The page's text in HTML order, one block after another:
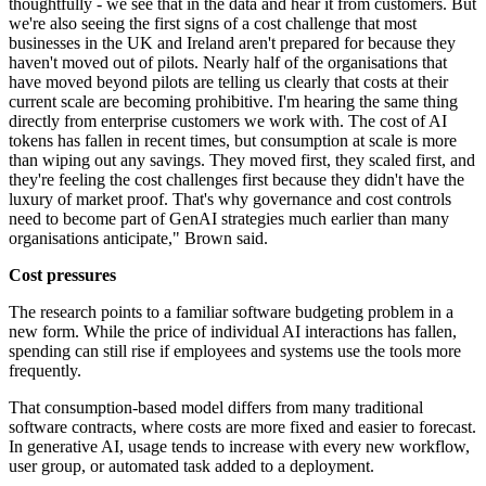
thoughtfully - we see that in the data and hear it from customers. But
we're also seeing the first signs of a cost challenge that most
businesses in the UK and Ireland aren't prepared for because they
haven't moved out of pilots. Nearly half of the organisations that
have moved beyond pilots are telling us clearly that costs at their
current scale are becoming prohibitive. I'm hearing the same thing
directly from enterprise customers we work with. The cost of AI
tokens has fallen in recent times, but consumption at scale is more
than wiping out any savings. They moved first, they scaled first, and
they're feeling the cost challenges first because they didn't have the
luxury of market proof. That's why governance and cost controls
need to become part of GenAI strategies much earlier than many
organisations anticipate," Brown said.
Cost pressures
The research points to a familiar software budgeting problem in a
new form. While the price of individual AI interactions has fallen,
spending can still rise if employees and systems use the tools more
frequently.
That consumption-based model differs from many traditional
software contracts, where costs are more fixed and easier to forecast.
In generative AI, usage tends to increase with every new workflow,
user group, or automated task added to a deployment.